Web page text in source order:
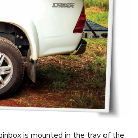
is mounted in the tray of the